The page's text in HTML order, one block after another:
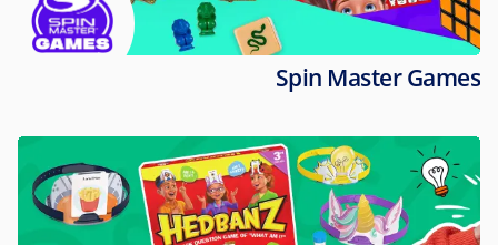
Spin Master Games